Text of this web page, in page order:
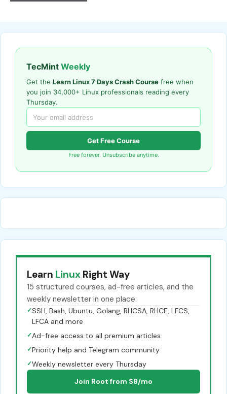
TecMint Weekly
Get the Learn Linux 7 Days Crash Course free when
you join 34,000+ Linux professionals reading every
Thursday.
Get Free Course
Free forever. Unsubscribe anytime.
Learn Linux Right Way
15 structured courses, ad-free articles, and the
weekly newsletter in one place.
✓SSH, Bash, Ubuntu, Golang, RHCSA, RHCE, LFCS,
LFCA and more
✓Ad-free access to all premium articles
✓Priority help and Telegram community
✓Weekly newsletter every Thursday
Join Root from $8/mo